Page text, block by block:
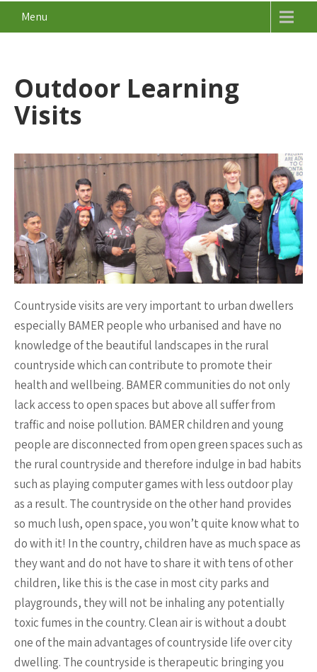
Menu
Outdoor Learning
Visits
Countryside visits are very important to urban dwellers
especially BAMER people who urbanised and have no
knowledge of the beautiful landscapes in the rural
countryside which can contribute to promote their
health and wellbeing. BAMER communities do not only
lack access to open spaces but above all suffer from
traffic and noise pollution. BAMER children and young
people are disconnected from open green spaces such as
the rural countryside and therefore indulge in bad habits
such as playing computer games with less outdoor play
as a result. The countryside on the other hand provides
so much lush, open space, you won’t quite know what to
do with it! In the country, children have as much space as
they want and do not have to share it with tens of other
children, like this is the case in most city parks and
playgrounds, they will not be inhaling any potentially
toxic fumes in the country. Clean air is without a doubt
one of the main advantages of countryside life over city
dwelling. The countryside is therapeutic bringing you